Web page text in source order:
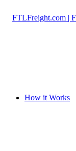
How it Works